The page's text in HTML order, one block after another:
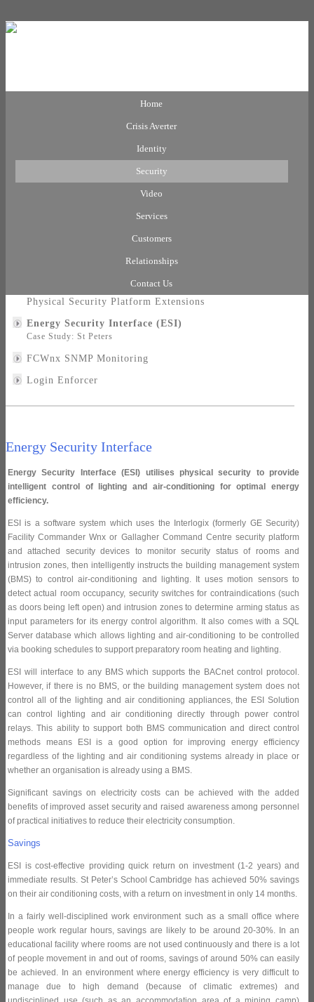
Home
Crisis Averter
Identity
Security
Video
Services
Customers
Relationships
Contact Us
Physical Security Platform Extensions
Energy Security Interface (ESI)
Case Study: St Peters
FCWnx SNMP Monitoring
Login Enforcer
Energy Security Interface
Energy Security Interface (ESI) utilises physical security to provide
intelligent control of lighting and air-conditioning for optimal energy
efficiency.
ESI is a software system which uses the Interlogix (formerly GE Security)
Facility Commander Wnx or Gallagher Command Centre security platform
and attached security devices to monitor security status of rooms and
intrusion zones, then intelligently instructs the building management system
(BMS) to control air-conditioning and lighting. It uses motion sensors to
detect actual room occupancy, security switches for contraindications (such
as doors being left open) and intrusion zones to determine arming status as
input parameters for its energy control algorithm. It also comes with a SQL
Server database which allows lighting and air-conditioning to be controlled
via booking schedules to support preparatory room heating and lighting.
ESI will interface to any BMS which supports the BACnet control protocol.
However, if there is no BMS, or the building management system does not
control all of the lighting and air conditioning appliances, the ESI Solution
can control lighting and air conditioning directly through power control
relays. This ability to support both BMS communication and direct control
methods means ESI is a good option for improving energy efficiency
regardless of the lighting and air conditioning systems already in place or
whether an organisation is already using a BMS.
Significant savings on electricity costs can be achieved with the added
benefits of improved asset security and raised awareness among personnel
of practical initiatives to reduce their electricity consumption.
Savings
ESI is cost-effective providing quick return on investment (1-2 years) and
immediate results. St Peter’s School Cambridge has achieved 50% savings
on their air conditioning costs, with a return on investment in only 14 months.
In a fairly well-disciplined work environment such as a small office where
people work regular hours, savings are likely to be around 20-30%. In an
educational facility where rooms are not used continuously and there is a lot
of people movement in and out of rooms, savings of around 50% can easily
be achieved. In an environment where energy efficiency is very difficult to
manage due to high demand (because of climatic extremes) and